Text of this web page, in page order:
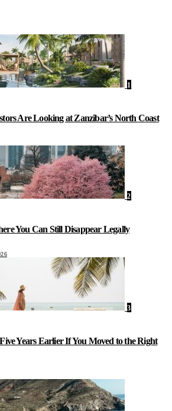
1
Are Looking at Zanzibar’s North Coast
2
You Can Still Disappear Legally
3
Years Earlier If You Moved to the Right